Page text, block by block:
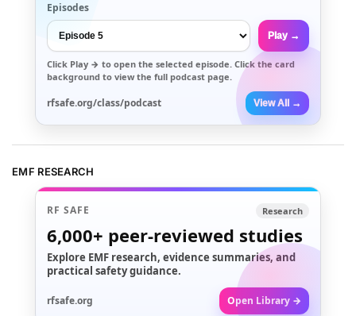
Episodes
Play →
Click Play → to open the selected episode. Click the card
background to view the full podcast page.
rfsafe.org/class/podcast View All →
EMF RESEARCH
RF SAFE Research
6,000+ peer-reviewed studies
Explore EMF research, evidence summaries, and
practical safety guidance.
rfsafe.org Open Library →